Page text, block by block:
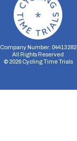
Company Number: 04413282
All Rights Reserved
© 2026Cycling Time Trials